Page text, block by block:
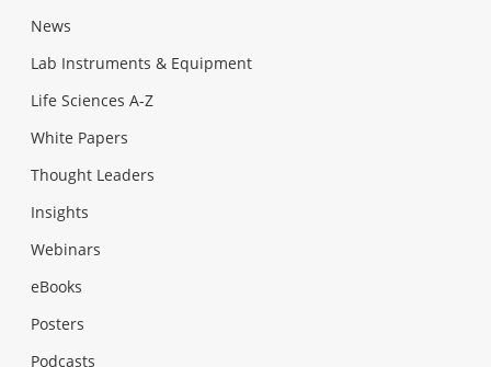
News
Lab Instruments & Equipment
Life Sciences A-Z
White Papers
Thought Leaders
Insights
Webinars
eBooks
Posters
Podcasts